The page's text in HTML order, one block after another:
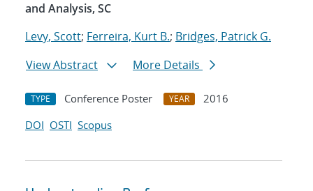
and Analysis, SC
Levy, Scott; Ferreira, Kurt B.; Bridges, Patrick G.
View Abstract
More Details
TYPE Conference Poster YEAR
2016
DOI OSTI Scopus